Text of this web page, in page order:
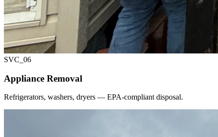
SVC_ 06
Appliance Removal
Refrigerators, washers, dryers — EPA-compliant disposal.